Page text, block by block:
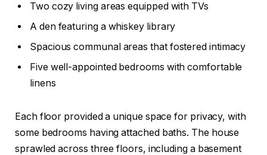
Two cozy living areas equipped with TVs
A den featuring a whiskey library
Spacious communal areas that fostered intimacy
Five well-appointed bedrooms with comfortable
linens
Each floor provided a unique space for privacy, with
some bedrooms having attached baths. The house
sprawled across three floors, including a basement